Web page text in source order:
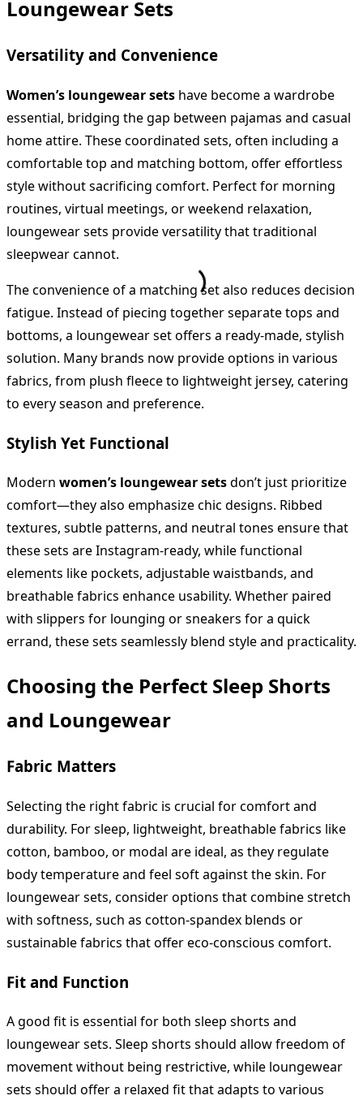
Loungewear Sets
Versatility and Convenience
Women’s loungewear sets have become a wardrobe
essential, bridging the gap between pajamas and casual
home attire. These coordinated sets, often including a
comfortable top and matching bottom, offer effortless
style without sacrificing comfort. Perfect for morning
routines, virtual meetings, or weekend relaxation,
loungewear sets provide versatility that traditional
sleepwear cannot.
The convenience of a matching set also reduces decision
fatigue. Instead of piecing together separate tops and
bottoms, a loungewear set offers a ready-made, stylish
solution. Many brands now provide options in various
fabrics, from plush fleece to lightweight jersey, catering
to every season and preference.
Stylish Yet Functional
Modern women’s loungewear setsdon’t just prioritize
comfort—they also emphasize chic designs. Ribbed
textures, subtle patterns, and neutral tones ensure that
these sets are Instagram-ready, while functional
elements like pockets, adjustable waistbands, and
breathable fabrics enhance usability. Whether paired
with slippers for lounging or sneakers for a quick
errand, these sets seamlessly blend style and practicality.
Choosing the Perfect Sleep Shorts
and Loungewear
Fabric Matters
Selecting the right fabric is crucial for comfort and
durability. For sleep, lightweight, breathable fabrics like
cotton, bamboo, or modal are ideal, as they regulate
body temperature and feel soft against the skin. For
loungewear sets, consider options that combine stretch
with softness, such as cotton-spandex blends or
sustainable fabrics that offer eco-conscious comfort.
Fit and Function
A good fit is essential for both sleep shorts and
loungewear sets. Sleep shorts should allow freedom of
movement without being restrictive, while loungewear
sets should offer a relaxed fit that adapts to various